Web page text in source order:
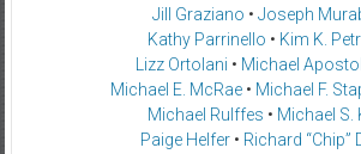
Jill Graziano • Joseph
Kathy Parrinello • Kim K.
Lizz Ortolani • Michael
Michael E. McRae• Michael F.
Michael Rulffes • Michael S.
Paige Helfer • Richard “Chip”